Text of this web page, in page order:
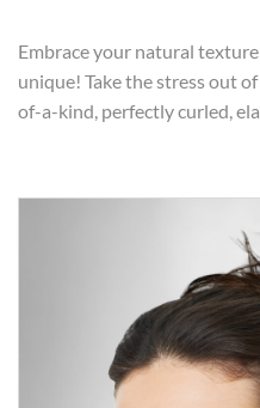
Embrace your natural
unique! Take the stress out
of-a-kind, perfectly curled,